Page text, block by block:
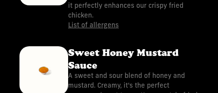
it perfectly enhances our crispy fried
chicken.
List of allergens
Sweet Honey Mustard
Sauce
A sweet and sour blend of honey and
mustard. Creamy, it's the perfect